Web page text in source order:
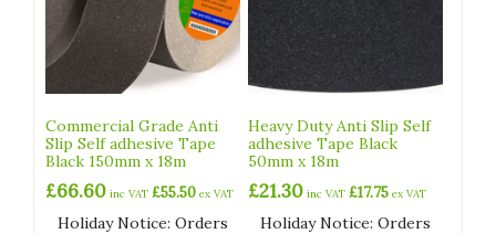
Commercial Grade Anti
Slip Self adhesive Tape
Black 150mm x 18m
£66.60 inc VAT £55.50 ex VAT
Holiday Notice: Orders
Heavy Duty Anti Slip Self
adhesive Tape Black
50mm x 18m
£21.30 inc VAT£17.75 ex VAT
Holiday Notice: Orders